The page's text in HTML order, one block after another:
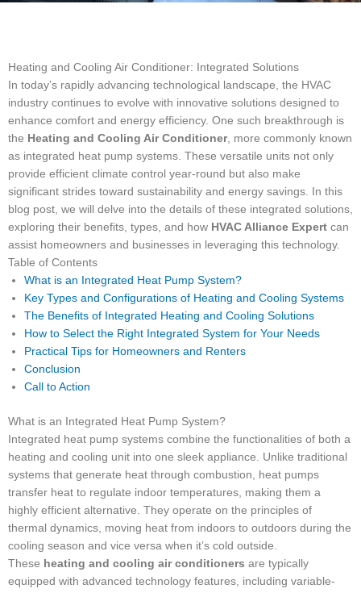
Heating and Cooling Air Conditioner: Integrated Solutions
In today’s rapidly advancing technological landscape, the HVAC
industry continues to evolve with innovative solutions designed to
enhance comfort and energy efficiency. One such breakthrough is
the Heating and Cooling Air Conditioner, more commonly known
as integrated heat pump systems. These versatile units not only
provide efficient climate control year-round but also make
significant strides toward sustainability and energy savings. In this
blog post, we will delve into the details of these integrated solutions,
exploring their benefits, types, and how HVAC Alliance Expert can
assist homeowners and businesses in leveraging this technology.
Table of Contents
What is an Integrated Heat Pump System?
Key Types and Configurations of Heating and Cooling Systems
The Benefits of Integrated Heating and Cooling Solutions
How to Select the Right Integrated System for Your Needs
Practical Tips for Homeowners and Renters
Conclusion
Call to Action
What is an Integrated Heat Pump System?
Integrated heat pump systems combine the functionalities of both a
heating and cooling unit into one sleek appliance. Unlike traditional
systems that generate heat through combustion, heat pumps
transfer heat to regulate indoor temperatures, making them a
highly efficient alternative. They operate on the principles of
thermal dynamics, moving heat from indoors to outdoors during the
cooling season and vice versa when it’s cold outside.
These heating and cooling air conditioners are typically
equipped with advanced technology features, including variable-